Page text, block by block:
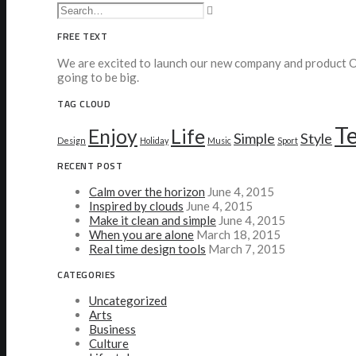
FREE TEXT
We are excited to launch our new company and
going to be big.
TAG CLOUD
Design Enjoy Holiday Life Music Simple Sport Style
RECENT POST
Calm over the horizon June 4, 2015
Inspired by clouds June 4, 2015
Make it clean and simple June 4, 2015
When you are alone March 18, 2015
Real time design tools March 7, 2015
CATEGORIES
Uncategorized
Arts
Business
Culture